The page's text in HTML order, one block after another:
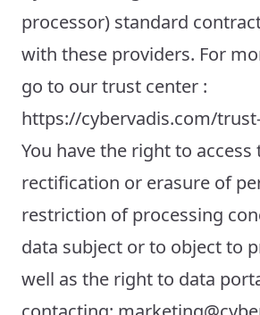
processor) standard
with these providers. For
go to our trust center :
https://cybervadis.com/
You have the right to access
rectification or erasure of
restriction of processing
data subject or to object to
well as the right to data